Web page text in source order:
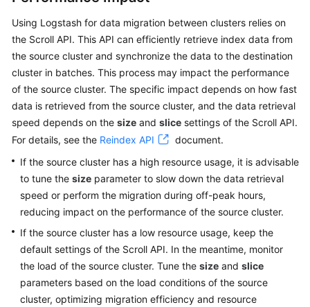
Using Logstash for data migration between clusters relies on
the Scroll API. This API can efficiently retrieve index data from
the source cluster and synchronize the data to the destination
cluster in batches. This process may impact the performance
of the source cluster. The specific impact depends on how fast
data is retrieved from the source cluster, and the data retrieval
speed depends on the size and slice settings of the Scroll API.
For details, see the Reindex API
document.
If the source cluster has a high resource usage, it is advisable
to tune the size parameter to slow down the data retrieval
speed or perform the migration during off-peak hours,
reducing impact on the performance of the source cluster.
If the source cluster has a low resource usage, keep the
default settings of the Scroll API. In the meantime, monitor
the load of the source cluster. Tune the size and slice
parameters based on the load conditions of the source
cluster, optimizing migration efficiency and resource